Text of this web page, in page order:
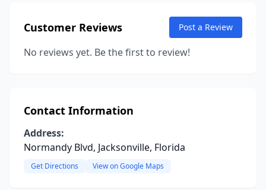
Customer Reviews Post a Review
No reviews yet. Be the first to review!
Contact Information
Address:
Normandy Blvd, Jacksonville, Florida
Get Directions View on Google Maps